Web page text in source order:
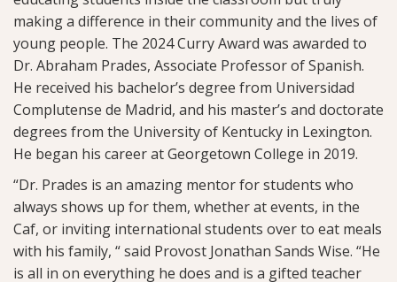
making a difference in their community and the lives of
young people. The 2024 Curry Award was awarded to
Dr. Abraham Prades, Associate Professor of Spanish.
He received his bachelor’s degree from Universidad
Complutense de Madrid, and his master’s and doctorate
degrees from the University of Kentucky in Lexington.
He began his career at Georgetown College in 2019.
“Dr. Prades is an amazing mentor for students who
always shows up for them, whether at events, in the
Caf, or inviting international students over to eat meals
with his family, “ said Provost Jonathan Sands Wise. “He
is all in on everything he does and is a gifted teacher